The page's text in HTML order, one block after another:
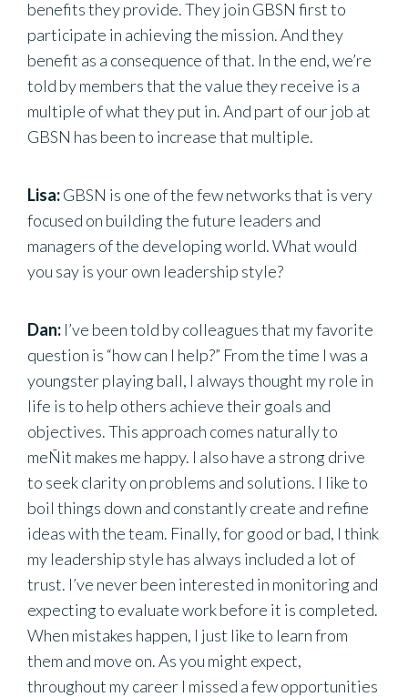
benefits they provide. They join GBSN first to
participate in achieving the mission. And they
benefit as a consequence of that. In the end, we’re
told by members that the value they receive is a
multiple of what they put in. And part of our job at
GBSN has been to increase that multiple.
Lisa:GBSN is one of the few networks that is very
focused on building the future leaders and
managers of the developing world. What would
you say is your own leadership style?
Dan: I’ve been told by colleagues that my favorite
question is “how can I help?” From the time I was a
youngster playing ball, I always thought my role in
life is to help others achieve their goals and
objectives. This approach comes naturally to
meÑit makes me happy. I also have a strong drive
to seek clarity on problems and solutions. I like to
boil things down and constantly create and refine
ideas with the team. Finally, for good or bad, I think
my leadership style has always included a lot of
trust. I’ve never been interested in monitoring and
expecting to evaluate work before it is completed.
When mistakes happen, I just like to learn from
them and move on. As you might expect,
throughout my career I missed a few opportunities